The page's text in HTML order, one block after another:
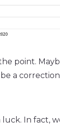
point.
a
In fact,